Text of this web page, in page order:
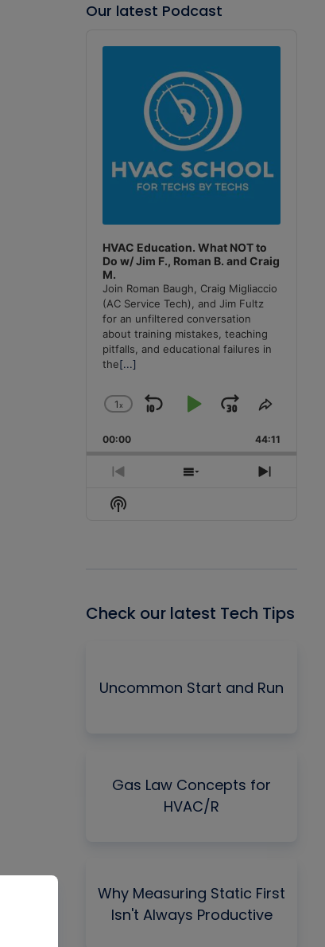
Our latest Podcast
Player
HVAC Education. What NOT to
Do w/ Jim F., Roman B. and Craig
M.
Join Roman Baugh, Craig Migliaccio
(AC Service Tech), and Jim Fultz
for an unfiltered conversation
about training mistakes, teaching
pitfalls, and educational failures in
the[...]
Change
Rate
1x
Skip
Backward
Play
Pause
Jump
Forward
Share
Episode
00:00 44:11
Previous
Episode
Show
Next
Show
Podcast
Check our latest Tech Tips
Uncommon Start and Run
Gas Law Concepts for
HVAC/R
Why Measuring Static First
Isn't Always Productive